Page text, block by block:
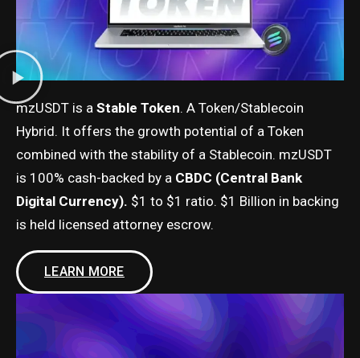
mzUSDT is a Stable Token. A Token/Stablecoin
Hybrid. It offers the growth potential of a Token
combined with the stability of a Stablecoin. mzUSDT
is 100% cash-backed by a CBDC (Central Bank
Digital Currency). $1 to $1 ratio. $1 Billion in backing
is held licensed attorney escrow.
LEARN MORE